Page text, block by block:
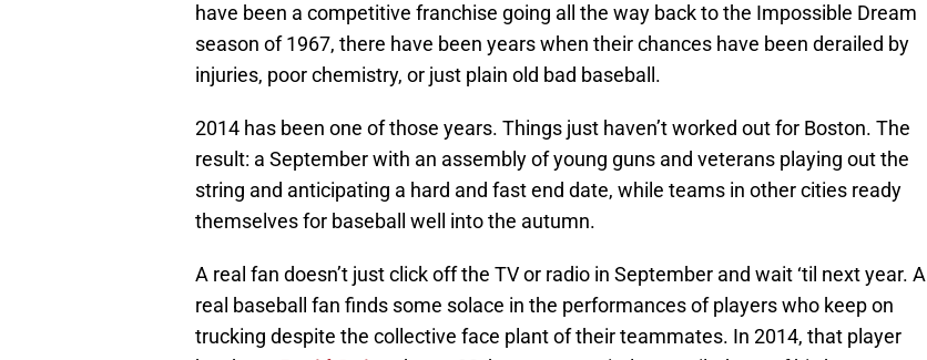
have been a competitive franchise going all the way back to the Impossible Dream
season of 1967, there have been years when their chances have been derailed by
injuries, poor chemistry, or just plain old bad baseball.
2014 has been one of those years. Things just haven’t worked out for Boston. The
result: a September with an assembly of young guns and veterans playing out the
string and anticipating a hard and fast end date, while teams in other cities ready
themselves for baseball well into the autumn.
A real fan doesn’t just click off the TV or radio in September and wait ‘til next year. A
real baseball fan finds some solace in the performances of players who keep on
trucking despite the collective face plant of their teammates. In 2014, that player